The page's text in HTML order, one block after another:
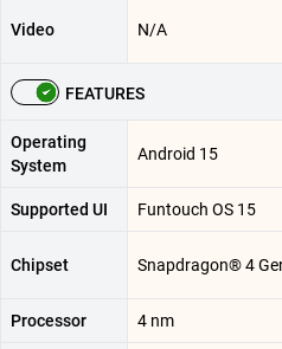
Video N/A
FEATURES
Operating
System
Android 15
Supported UI Funtouch OS 15
Chipset Snapdragon® 4
Processor 4 nm